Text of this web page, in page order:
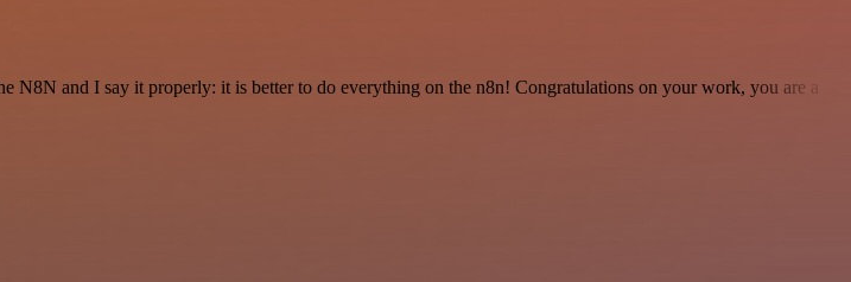
N8N and I say it properly: it is better to do everything on the n8n! Congratulations on your work, you are a